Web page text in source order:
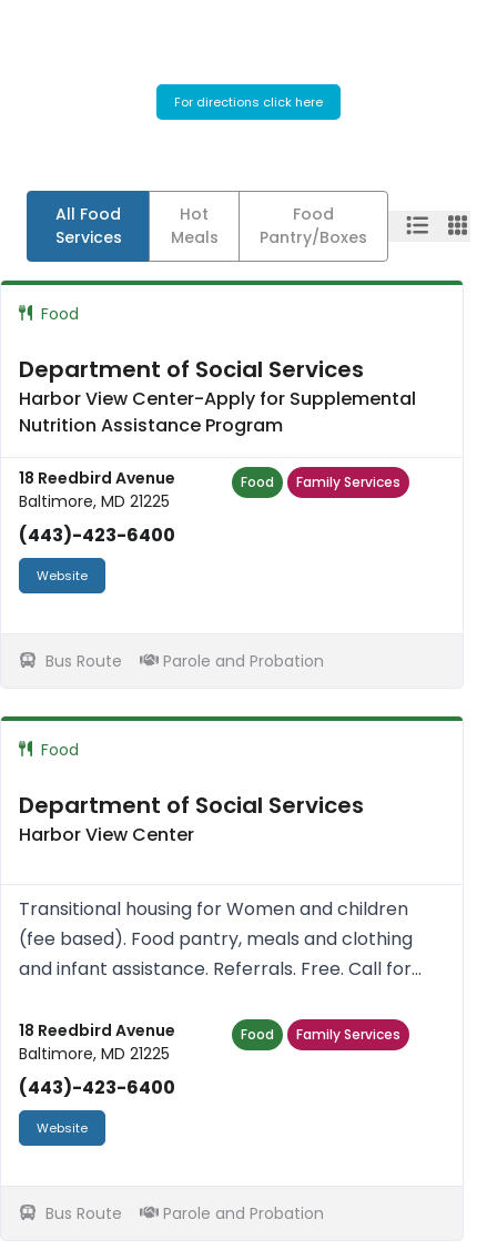
For directions click here
All Food
Services
Hot
Meals
Food
Pantry/Boxes
Food
Department of Social Services
Harbor View Center-Apply for Supplemental
Nutrition Assistance Program
18 Reedbird Avenue
Baltimore, MD 21225
(443)-423-6400
Website
Food Family Services
Bus Route Parole and Probation
Food
Department of Social Services
Harbor View Center
Transitional housing for Women and children
(fee based). Food pantry, meals and clothing
and infant assistance. Referrals. Free. Call for
18 Reedbird Avenue
Baltimore, MD 21225
(443)-423-6400
Website
Food Family Services
Bus Route Parole and Probation